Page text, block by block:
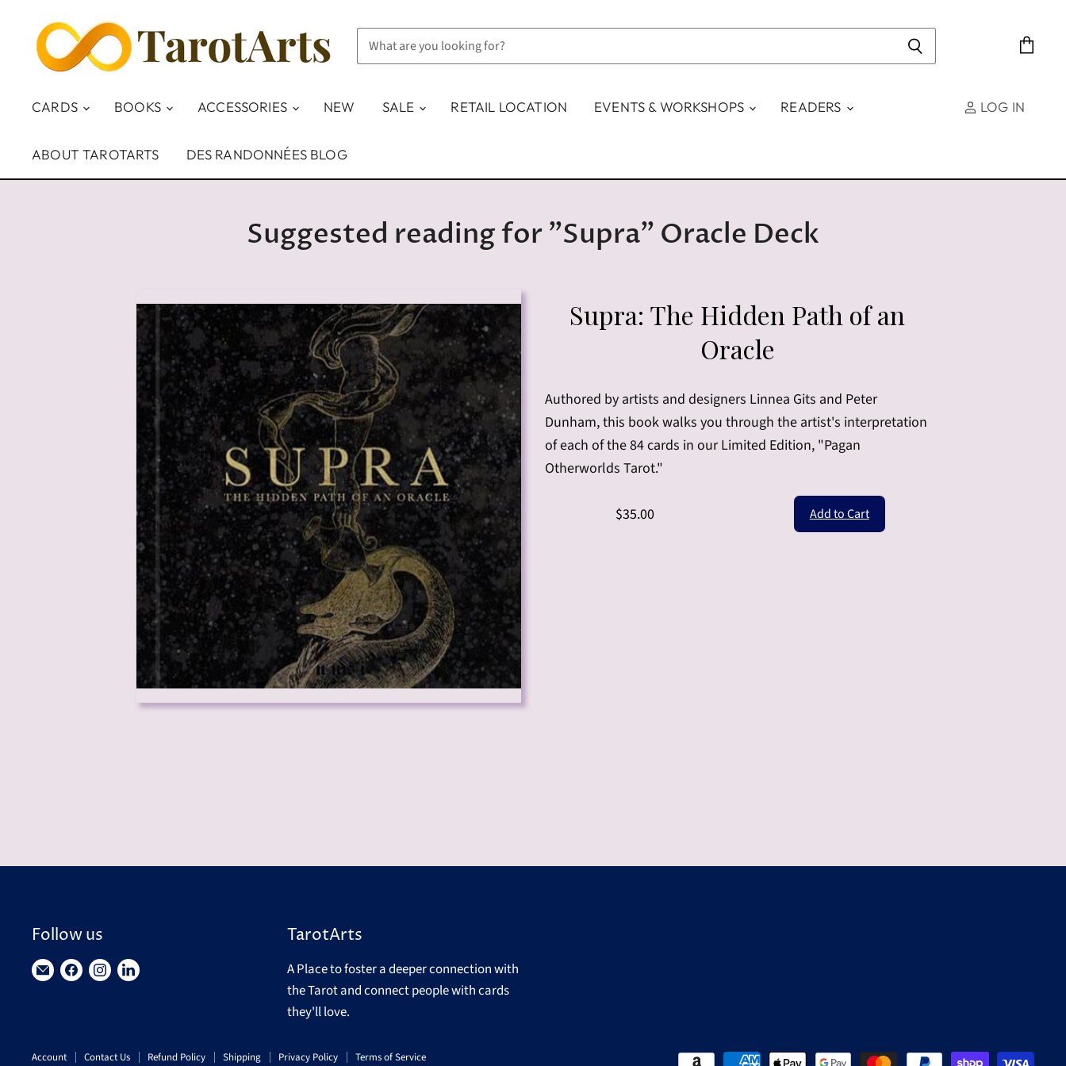
CARDS BOOKS ACCESSORIES NEW SALE RETAIL LOCATION EVENTS & WORKSHOPS READERS
ABOUT TAROTARTS DES RANDONNÉES BLOG
LOG IN
Suggested reading for "Supra" Oracle Deck
Supra: The Hidden Path of an
Oracle
Authored by artists and designers Linnea Gits and Peter
Dunham, this book walks you through the artist's interpretation
of each of the 84 cards in our Limited Edition, "Pagan
Otherworlds Tarot."
$35.00 Add to Cart
Follow us
Find Find Find Find
TarotArts
A Place to foster a deeper connection with
the Tarot and connect people with cards
they'll love.
Account Contact Us Refund Policy Shipping Privacy Policy Terms of Service